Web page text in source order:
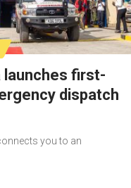
launches first-
dispatch
you to an